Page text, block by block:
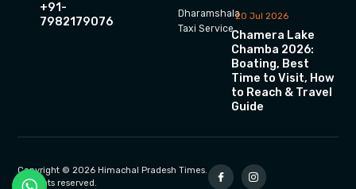
+91-
7982179076
Dharamshala
Taxi Service
20 Jul 2026
Chamera Lake
Chamba 2026:
Boating, Best
Time to Visit, How
to Reach & Travel
Guide
Copyright © 2026 Himachal Pradesh Times.
All rights reserved.